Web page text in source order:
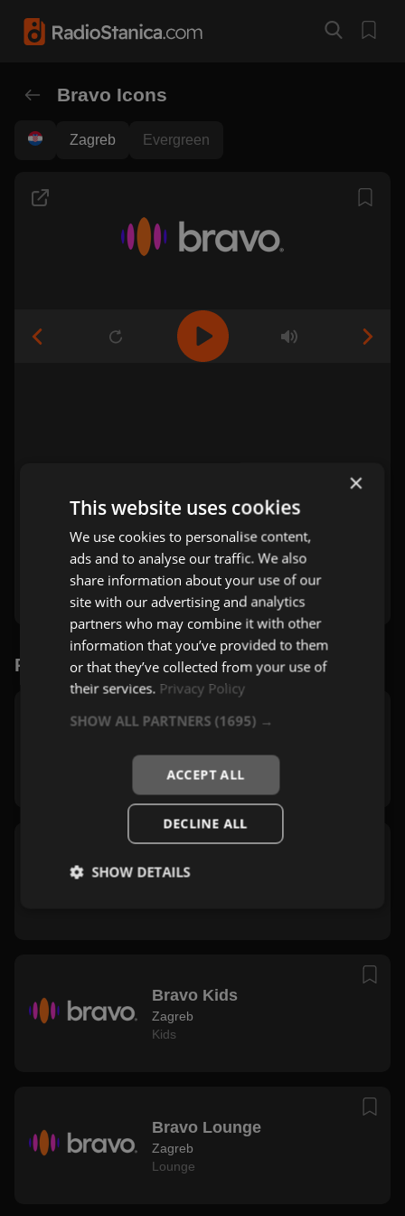
Bravo Icons
Zagreb Evergreen
Povezane stanice
Bravo Gym
Zagreb
Pop,Mix
Bravo Live
Bravo Kids
Zagreb
Kids
Bravo Lounge
Zagreb
Lounge
×
This website uses cookies
We use cookies to personalise content,
ads and to analyse our traffic. We also
share information about your use of our
site with our advertising and analytics
partners who may combine it with other
information that you’ve provided to them
or that they’ve collected from your use of
their services. Privacy Policy
SHOW ALL PARTNERS (1695) →
ACCEPT ALL
DECLINE ALL
SHOW DETAILS